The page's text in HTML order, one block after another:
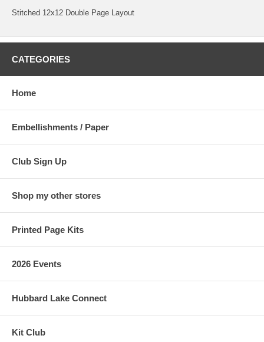
Stitched 12x12 Double Page Layout
CATEGORIES
Home
Embellishments / Paper
Club Sign Up
Shop my other stores
Printed Page Kits
2026 Events
Hubbard Lake Connect
Kit Club